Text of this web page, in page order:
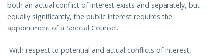
both an actual conflict of interest exists and separately, but
equally significantly, the public interest requires the
appointment of a Special Counsel.
With respect to potential and actual conflicts of interest,